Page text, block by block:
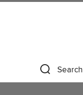
Search